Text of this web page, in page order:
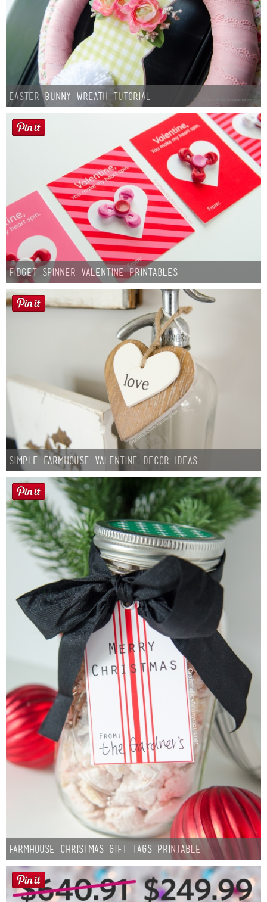
Easter Bunny Wreath Tutorial
Fidget Spinner Valentine Printables
Simple Farmhouse Valentine Decor Ideas
Farmhouse Christmas Gift Tags Printable